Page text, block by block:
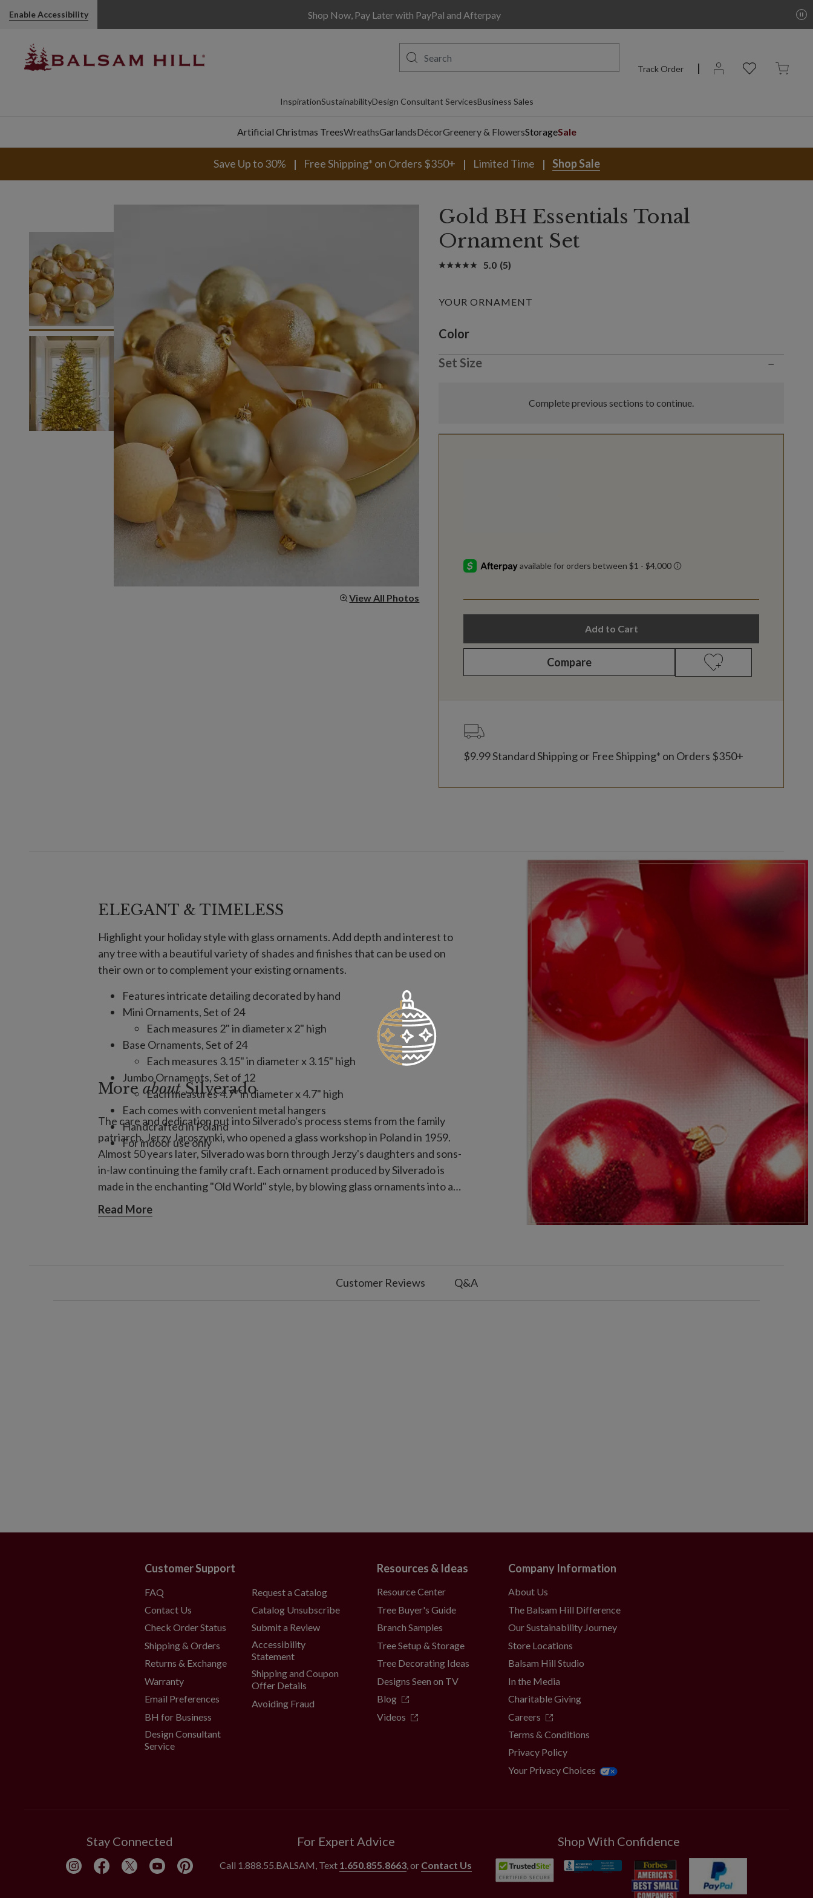
Enable Accessibility Shop Now, Pay Later with PayPal and Afterpay
Track Order
InspirationSustainabilityDesign Consultant ServicesBusiness Sales
Artificial Christmas TreesWreathsGarlandsDécorGreenery & FlowersStorageSale
Save Up to 30% Free Shipping* on Orders $350+ Limited Time Shop Sale
View All Photos
Gold BH Essentials Tonal
Ornament Set
5.0 (5)
YOUR ORNAMENT
Variant selection
Color
Set Size
−
Complete previous sections to continue.
Add to Cart
Compare
$9.99 Standard Shipping or Free Shipping* on Orders $350+
ELEGANT & TIMELESS
Highlight your holiday style with glass ornaments. Add depth and interest to
any tree with a beautiful variety of shades and finishes that can be used on
their own or to complement your existing ornaments.
Features intricate detailing decorated by hand
Mini Ornaments, Set of 24
Each measures 2" in diameter x 2" high
Base Ornaments, Set of 24
Each measures 3.15" in diameter x 3.15" high
Jumbo Ornaments, Set of 12
Each measures 4.7" in diameter x 4.7" high
Each comes with convenient metal hangers
Handcrafted in Poland
For indoor use only
More aboutSilverado
The care and dedication put into Silverado's process stems from the family
patriarch, Jerzy Jaroszynki, who opened a glass workshop in Poland in 1959.
Almost 50 years later, Silverado was born through Jerzy's daughters and sons-
in-law continuing the family craft. Each ornament produced by Silverado is
made in the enchanting "Old World" style, by blowing glass ornaments into a
metal mold, then coating the inside with silver. The ornaments are then
carefully hand-painted and decorated with layers of detail, often taking days
Read More
Customer Reviews Q&A
Customer Support
FAQ
Contact Us
Check Order Status
Shipping & Orders
Returns & Exchange
Warranty
Email Preferences
BH for Business
Design Consultant
Service
Request a Catalog
Catalog Unsubscribe
Submit a Review
Accessibility
Statement
Shipping and Coupon
Offer Details
Avoiding Fraud
Resources & Ideas
Resource Center
Tree Buyer's Guide
Branch Samples
Tree Setup & Storage
Tree Decorating Ideas
Designs Seen on TV
Blog
Videos
Company Information
About Us
The Balsam Hill Difference
Our Sustainability Journey
Store Locations
Balsam Hill Studio
In the Media
Charitable Giving
Careers
Terms & Conditions
Privacy Policy
Your Privacy Choices
Stay Connected For Expert Advice
Call 1.888.55.BALSAM, Text 1.650.855.8663, or Contact Us
Shop With Confidence